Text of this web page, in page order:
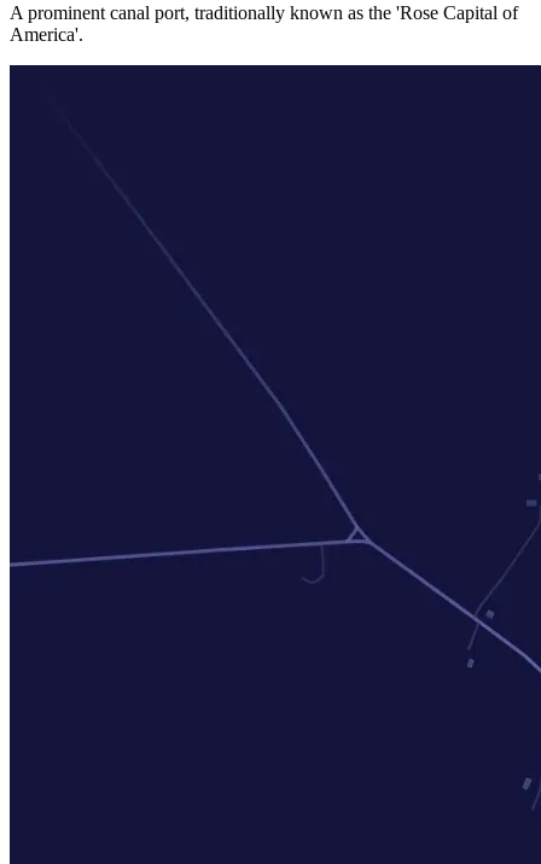
A prominent canal port, traditionally known as the 'Rose Capital of
America'.